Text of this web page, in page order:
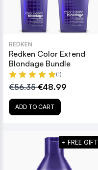
REDKEN
Redken Color Extend
Blondage Bundle
(1)
€56.35€48.99
ADD TO CART
+ FREE GIFT